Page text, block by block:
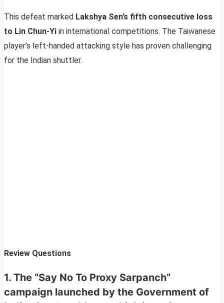
This defeat marked Lakshya Sen’s fifth consecutive loss
to Lin Chun-Yi in international competitions. The Taiwanese
player’s left-handed attacking style has proven challenging
for the Indian shuttler.
Review Questions
1. The “Say No To Proxy Sarpanch”
campaign launched by the Government of